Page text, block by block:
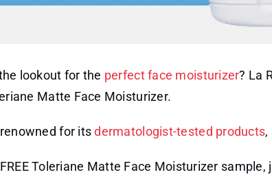
lookout for the perfect face moisturizer? La
Matte Face Moisturizer.
renowned for itsdermatologist-tested products,
Toleriane Matte Face Moisturizer